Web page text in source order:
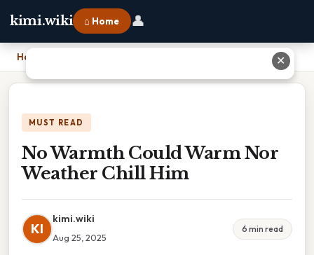
kimi.wiki ⌂ Home 👤
Home
MUST READ
No Warmth Could Warm Nor
Weather Chill Him
KI
kimi.wiki
Aug 25, 2025
6 min read
✕